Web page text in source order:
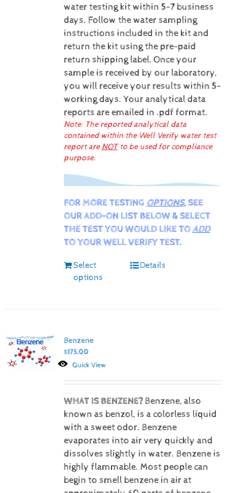
water testing kit within 5-7 business
days. Follow the water sampling
instructions included in the kit and
return the kit using the pre-paid
return shipping label. Once your
sample is received by our laboratory,
you will receive your results within 5-
working days. Your analytical data
reports are emailed in .pdf format.
Note: The reported analytical data
contained within the Well Verify water test
report are NOTto be used for compliance
purpose.
FOR MORE TESTING OPTIONS, SEE
OUR ADD-ON LIST BELOW & SELECT
THE TEST YOU WOULD LIKE TOADD
TO YOUR WELL VERIFY TEST.
Select
options
Details
Benzene
$175.00
Quick View
WHAT IS BENZENE? Benzene, also
known as benzol, is a colorless liquid
with a sweet odor. Benzene
evaporates into air very quickly and
dissolves slightly in water. Benzene is
highly flammable. Most people can
begin to smell benzene in air at